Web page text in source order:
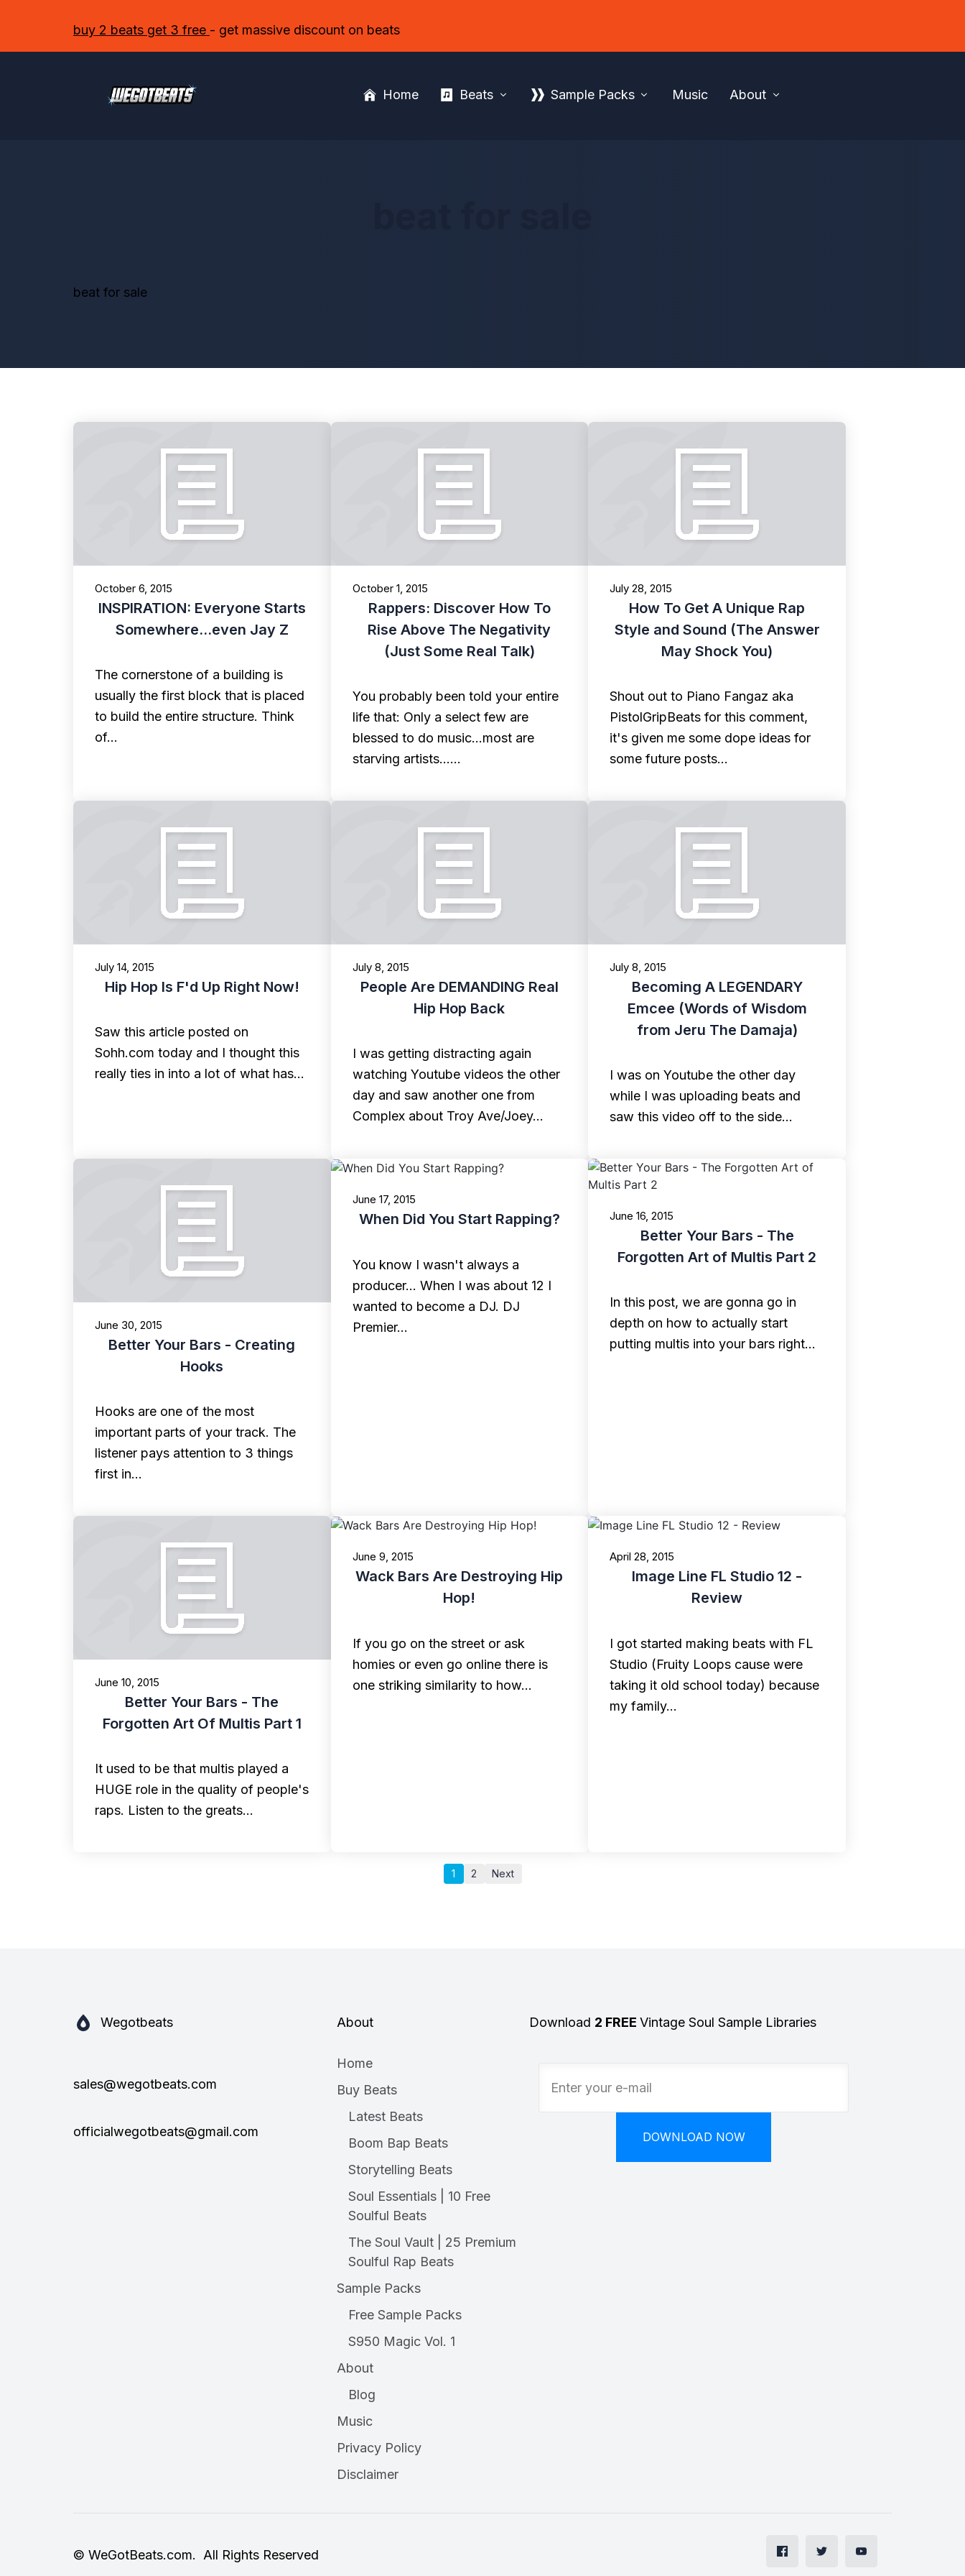
buy 2 beats get 3 free - get massive discount on beats
Home Beats Sample Packs Music About
beat for sale
October 6, 2015
INSPIRATION: Everyone Starts
Somewhere...even Jay Z
The cornerstone of a building is
usually the first block that is placed
to build the entire structure. Think
of…
October 1, 2015
Rappers: Discover How To
Rise Above The Negativity
(Just Some Real Talk)
You probably been told your entire
life that: Only a select few are
blessed to do music...most are
starving artists...…
July 28, 2015
How To Get A Unique Rap
Style and Sound (The Answer
May Shock You)
Shout out to Piano Fangaz aka
PistolGripBeats for this comment,
it's given me some dope ideas for
some future posts…
July 14, 2015
Hip Hop Is F'd Up Right Now!
Saw this article posted on
Sohh.com today and I thought this
really ties in into a lot of what has…
July 8, 2015
People Are DEMANDING Real
Hip Hop Back
I was getting distracting again
watching Youtube videos the other
day and saw another one from
Complex about Troy Ave/Joey…
July 8, 2015
Becoming A LEGENDARY
Emcee (Words of Wisdom
from Jeru The Damaja)
I was on Youtube the other day
while I was uploading beats and
saw this video off to the side…
June 30, 2015
Better Your Bars - Creating
Hooks
Hooks are one of the most
important parts of your track. The
listener pays attention to 3 things
first in…
June 17, 2015
When Did You Start Rapping?
You know I wasn't always a
producer... When I was about 12 I
wanted to become a DJ. DJ
Premier…
June 16, 2015
Better Your Bars - The
Forgotten Art of Multis Part 2
In this post, we are gonna go in
depth on how to actually start
putting multis into your bars right…
June 10, 2015
Better Your Bars - The
Forgotten Art Of Multis Part 1
It used to be that multis played a
HUGE role in the quality of people's
raps. Listen to the greats…
June 9, 2015
Wack Bars Are Destroying Hip
Hop!
If you go on the street or ask
homies or even go online there is
one striking similarity to how…
April 28, 2015
Image Line FL Studio 12 -
Review
I got started making beats with FL
Studio (Fruity Loops cause were
taking it old school today) because
my family…
1 2 Next
Wegotbeats
sales@wegotbeats.com
officialwegotbeats@gmail.com
About
Home
Buy Beats
Latest Beats
Boom Bap Beats
Storytelling Beats
Soul Essentials | 10 Free
Soulful Beats
The Soul Vault | 25 Premium
Soulful Rap Beats
Sample Packs
Free Sample Packs
S950 Magic Vol. 1
About
Blog
Music
Privacy Policy
Disclaimer
Download 2 FREEVintage Soul Sample Libraries
DOWNLOAD NOW
© WeGotBeats.com. All Rights Reserved